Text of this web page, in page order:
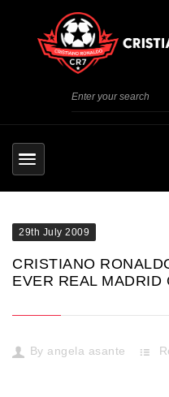
29th July 2009
CRISTIANO
EVER REAL MADRID
By angela asante